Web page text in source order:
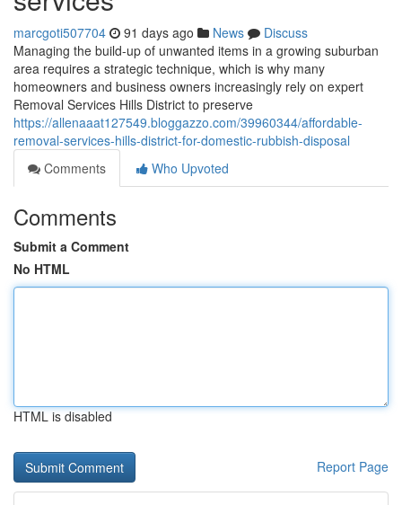
marcgoti507704 91 days ago News
Discuss
Managing the build-up of unwanted items in a growing suburban
area requires a strategic technique, which is why many
homeowners and business owners increasingly rely on expert
Removal Services Hills District to preserve
https://allenaaat127549.bloggazzo.com/39960344/affordable-
removal-services-hills-district-for-domestic-rubbish-disposal
Comments
Who Upvoted
Comments
Submit a Comment
No HTML
HTML is disabled
Report Page